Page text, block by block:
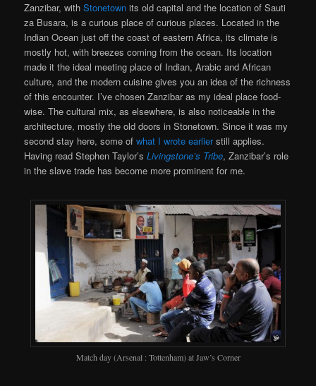
Zanzibar, withStonetown its old capital and the location of Sauti
za Busara, is a curious place of curious places. Located in the
Indian Ocean just off the coast of eastern Africa, its climate is
mostly hot, with breezes coming from the ocean. Its location
made it the ideal meeting place of Indian, Arabic and African
culture, and the modern cuisine gives you an idea of the richness
of this encounter. I’ve chosen Zanzibar as my ideal place food-
wise. The cultural mix, as elsewhere, is also noticeable in the
architecture, mostly the old doors in Stonetown. Since it was my
second stay here, some ofwhat I wrote earlierstill applies.
Having read Stephen Taylor’sLivingstone’s Tribe, Zanzibar’s role
in the slave trade has become more prominent for me.
Match day (Arsenal : Tottenham) at Jaw’s Corner